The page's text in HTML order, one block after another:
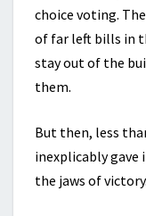
choice voting.
of far left bills in
stay out of the
them.
But then, less
inexplicably gave
the jaws of victory.